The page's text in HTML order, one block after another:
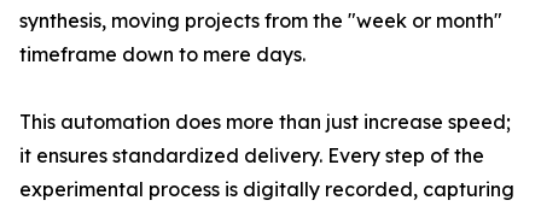
synthesis, moving projects from the "week or month"
timeframe down to mere days.
This automation does more than just increase speed;
it ensures standardized delivery. Every step of the
experimental process is digitally recorded, capturing